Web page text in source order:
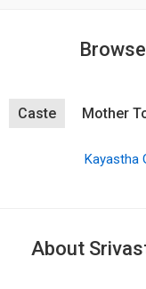
Caste Mother
Kayastha
About